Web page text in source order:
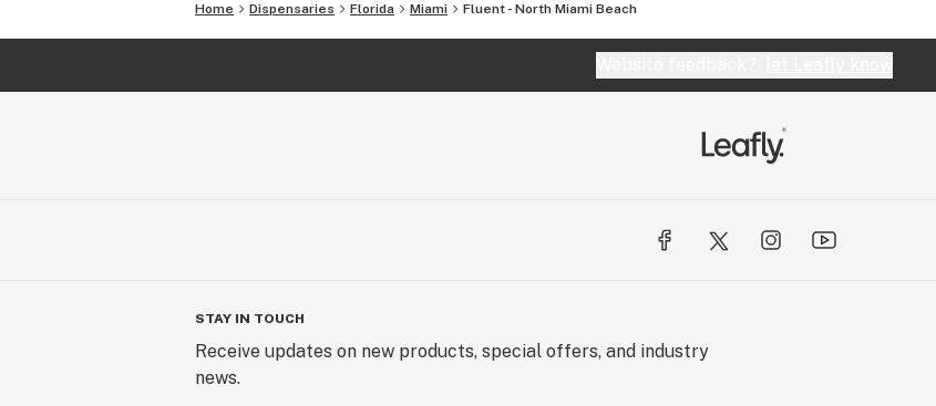
Home Dispensaries Florida Miami Fluent - North Miami Beach
STAY IN TOUCH
Receive updates on new products, special offers, and industry
news.